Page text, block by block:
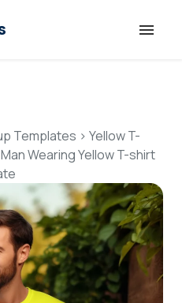
API
Templates > Yellow T-
Man Wearing Yellow T-shirt